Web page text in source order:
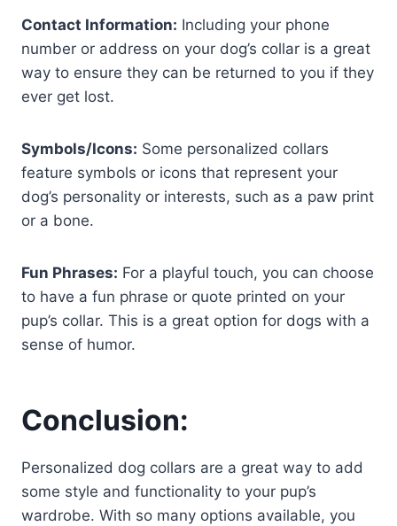
Contact Information: Including your phone
number or address on your dog’s collar is a great
way to ensure they can be returned to you if they
ever get lost.
Symbols/Icons: Some personalized collars
feature symbols or icons that represent your
dog’s personality or interests, such as a paw print
or a bone.
Fun Phrases: For a playful touch, you can choose
to have a fun phrase or quote printed on your
pup’s collar. This is a great option for dogs with a
sense of humor.
Conclusion:
Personalized dog collars are a great way to add
some style and functionality to your pup’s
wardrobe. With so many options available, you